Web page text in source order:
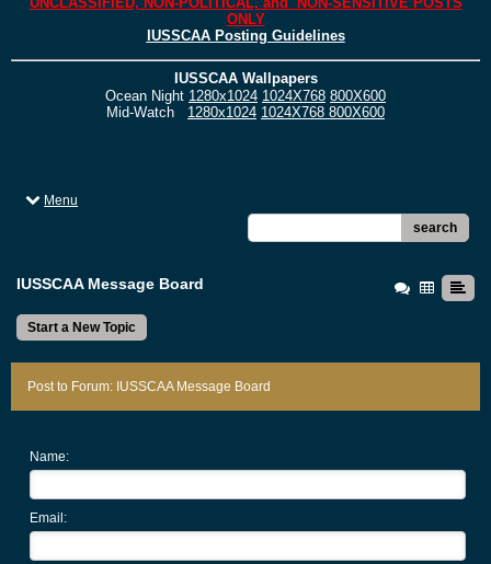
ONLY
IUSSCAA Posting Guidelines
IUSSCAA Wallpapers
Ocean Night 1280x1024 1024X768 800X600
Mid-Watch 1280x1024 1024X768 800X600
Menu
search
IUSSCAA Message Board
Start a New Topic
Post to Forum: IUSSCAA Message Board
Name:
Email: